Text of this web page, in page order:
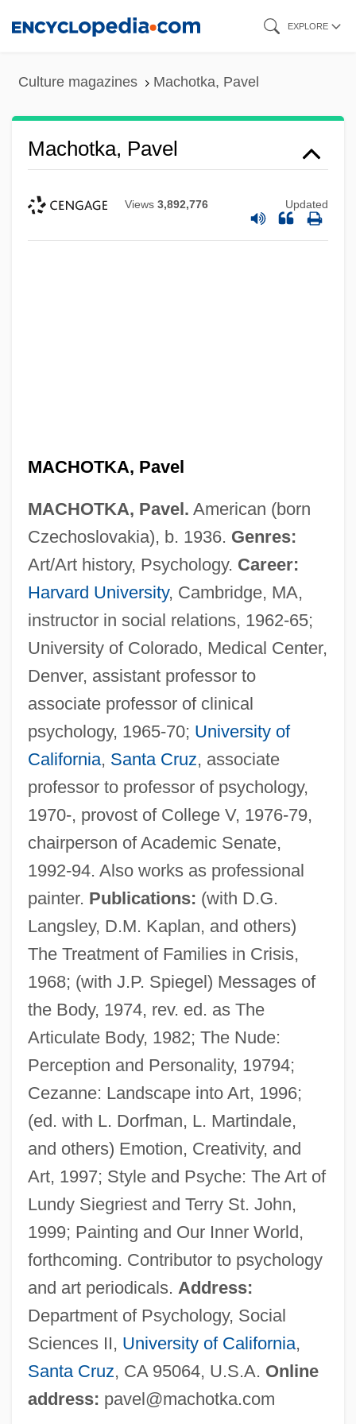
EXPLORE
Culture magazines Machotka, Pavel
Machotka, Pavel
Views 3,892,776 Updated
MACHOTKA, Pavel
MACHOTKA, Pavel. American (born
Czechoslovakia), b. 1936. Genres:
Art/Art history, Psychology. Career:
Harvard University, Cambridge, MA,
instructor in social relations, 1962-65;
University of Colorado, Medical Center,
Denver, assistant professor to
associate professor of clinical
psychology, 1965-70; University of
California, Santa Cruz, associate
professor to professor of psychology,
1970-, provost of College V, 1976-79,
chairperson of Academic Senate,
1992-94. Also works as professional
painter. Publications: (with D.G.
Langsley, D.M. Kaplan, and others)
The Treatment of Families in Crisis,
1968; (with J.P. Spiegel) Messages of
the Body, 1974, rev. ed. as The
Articulate Body, 1982; The Nude:
Perception and Personality, 19794;
Cezanne: Landscape into Art, 1996;
(ed. with L. Dorfman, L. Martindale,
and others) Emotion, Creativity, and
Art, 1997; Style and Psyche: The Art of
Lundy Siegriest and Terry St. John,
1999; Painting and Our Inner World,
forthcoming. Contributor to psychology
and art periodicals. Address:
Department of Psychology, Social
Sciences II, University of California,
Santa Cruz, CA 95064, U.S.A. Online
address: pavel@machotka.com
Machor, James L(awrence)
Macho Camacho’s Beat
Macho Callahan
Machnow, Emy (1897–1974)
Machmeter
Machlup, Fritz (1902-1983)
Machlup, Fritz
Machlis, Neil A. 1945- (Neil Machlis)
Machir Ben Judah
Machir
Machinist